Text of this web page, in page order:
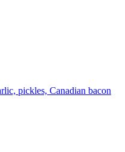
pickles, Canadian bacon